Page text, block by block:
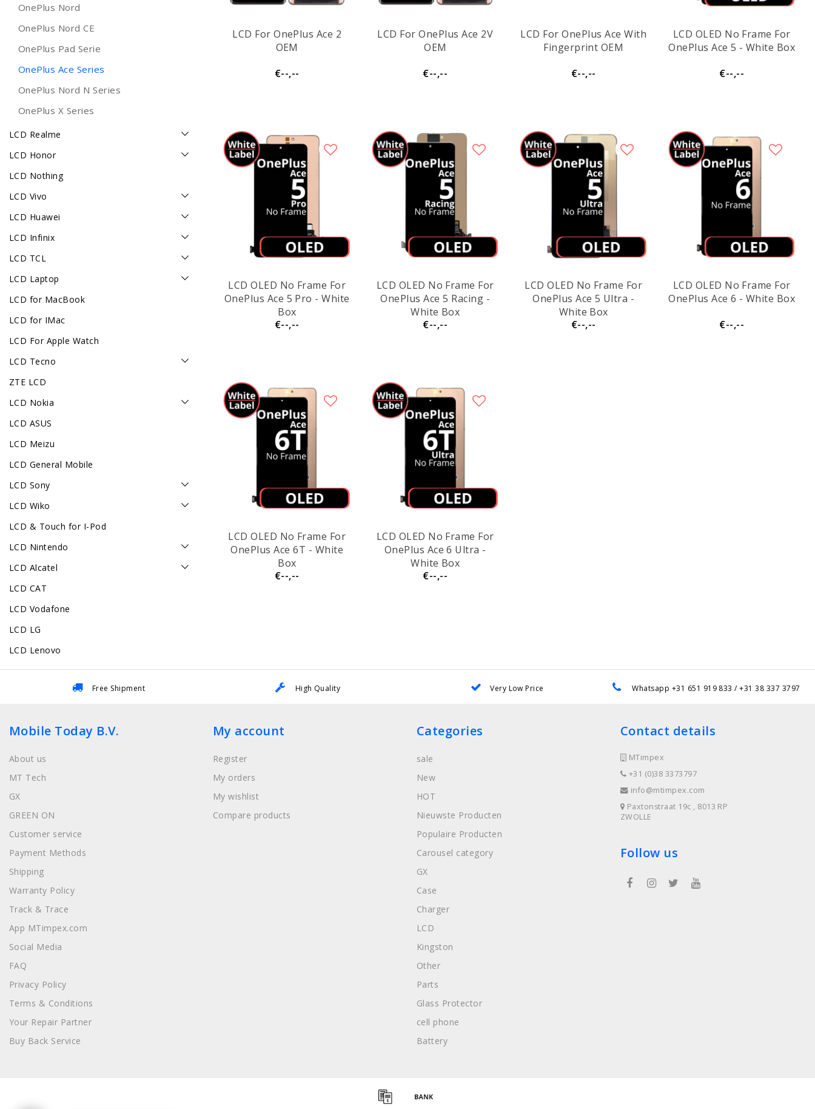
OnePlus Nord
OnePlus Nord CE
OnePlus Pad Serie
OnePlus Ace Series
OnePlus Nord N Series
OnePlus X Series
LCD Realme
LCD Honor
LCD Nothing
LCD Vivo
LCD Huawei
LCD Infinix
LCD TCL
LCD Laptop
LCD for MacBook
LCD for IMac
LCD For Apple Watch
LCD Tecno
ZTE LCD
LCD Nokia
LCD ASUS
LCD Meizu
LCD General Mobile
LCD Sony
LCD Wiko
LCD & Touch for I-Pod
LCD Nintendo
LCD Alcatel
LCD CAT
LCD Vodafone
LCD LG
LCD Lenovo
LCD For OnePlus Ace 2
OEM
€--,--
LCD For OnePlus Ace 2V
OEM
€--,--
LCD For OnePlus Ace With
Fingerprint OEM
€--,--
LCD OLED No Frame For
OnePlus Ace 5 - White Box
€--,--
LCD OLED No Frame For
OnePlus Ace 5 Pro - White
Box
€--,--
LCD OLED No Frame For
OnePlus Ace 5 Racing -
White Box
€--,--
LCD OLED No Frame For
OnePlus Ace 5 Ultra -
White Box
€--,--
LCD OLED No Frame For
OnePlus Ace 6 - White Box
€--,--
LCD OLED No Frame For
OnePlus Ace 6T - White
Box
€--,--
LCD OLED No Frame For
OnePlus Ace 6 Ultra -
White Box
€--,--
Free Shipment High Quality Very Low Price Whatsapp +31 651 919 833 / +31 38 337 3797
Mobile Today B.V.
About us
MT Tech
GX
GREEN ON
Customer service
Payment Methods
Shipping
Warranty Policy
Track & Trace
App MTimpex.com
Social Media
FAQ
Privacy Policy
Terms & Conditions
Your Repair Partner
Buy Back Service
My account
Register
My orders
My wishlist
Compare products
Categories
sale
New
HOT
Nieuwste Producten
Populaire Producten
Carousel category
GX
Case
Charger
LCD
Kingston
Other
Parts
Glass Protector
cell phone
Battery
Contact details
MTimpex
+31 (0)38 3373797
info@mtimpex.com
Paxtonstraat 19c , 8013 RP
ZWOLLE
Follow us